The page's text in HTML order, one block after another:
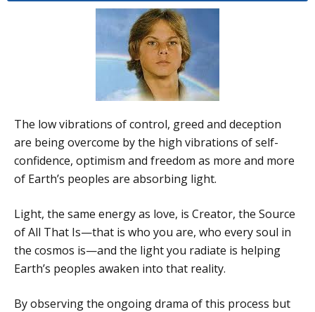
The low vibrations of control, greed and deception
are being overcome by the high vibrations of self-
confidence, optimism and freedom as more and more
of Earth’s peoples are absorbing light.
Light, the same energy as love, is Creator, the Source
of All That Is—that is who you are, who every soul in
the cosmos is—and the light you radiate is helping
Earth’s peoples awaken into that reality.
By observing the ongoing drama of this process but